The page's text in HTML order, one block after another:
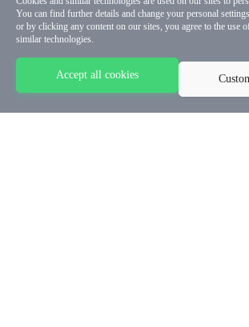
You can find further details and change your personal
or by clicking any content on our sites, you agree to the use
similar technologies.
Accept all cookies